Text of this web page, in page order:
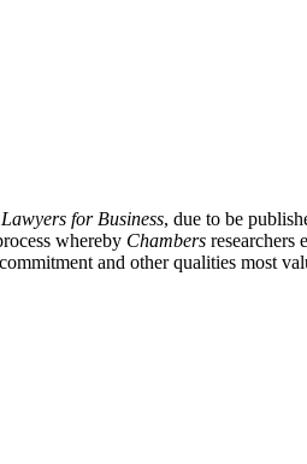
for Business, due to be
whereby Chambers researchers
and other qualities most